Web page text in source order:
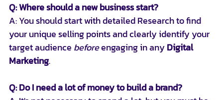
Q: Where should a new business start?
A: You should start with detailed Research to find
your unique selling points and clearly identify your
target audience before engaging in any Digital
Marketing.
Q: Do I need a lot of money to build a brand?